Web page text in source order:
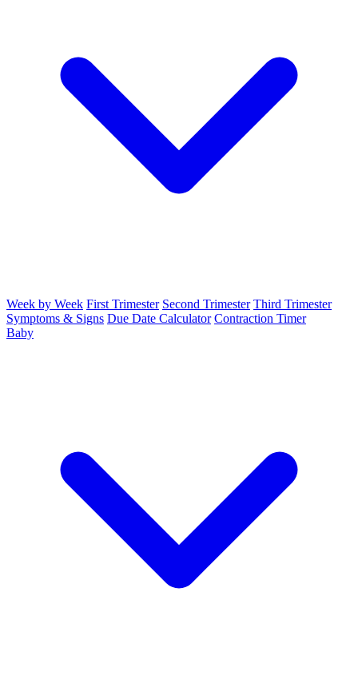
Week by Week First Trimester Second Trimester Third Trimester
Symptoms & Signs Due Date Calculator Contraction Timer
Baby